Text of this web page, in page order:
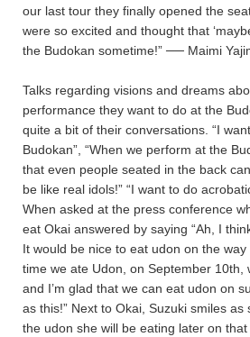
our last tour they finally opened the
were so excited and thought that
the Budokan sometime!” ── Maimi
Talks regarding visions and dreams
performance they want to do at the
quite a bit of their conversations. “I
Budokan”, “When we perform at the
that even people seated in the back
be like real idols!” “I want to do
When asked at the press conference
eat Okai answered by saying “Ah, I
It would be nice to eat udon on the
time we ate Udon, on September 10th,
and I’m glad that we can eat udon on
as this!” Next to Okai, Suzuki smiles
the udon she will be eating later on that